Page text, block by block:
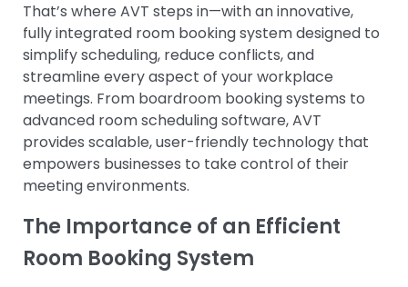
That’s where AVT steps in—with an innovative,
fully integrated room booking system designed to
simplify scheduling, reduce conflicts, and
streamline every aspect of your workplace
meetings. From boardroom booking systems to
advanced room scheduling software, AVT
provides scalable, user-friendly technology that
empowers businesses to take control of their
meeting environments.
The Importance of an Efficient
Room Booking System